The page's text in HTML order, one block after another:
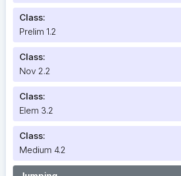
Class:
Prelim 1.2
Class:
Nov 2.2
Class:
Elem 3.2
Class:
Medium 4.2